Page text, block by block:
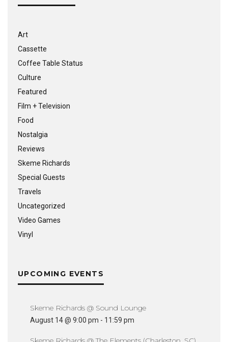
Art
Cassette
Coffee Table Status
Culture
Featured
Film + Television
Food
Nostalgia
Reviews
Skeme Richards
Special Guests
Travels
Uncategorized
Video Games
Vinyl
UPCOMING EVENTS
Skeme Richards @ Sound Lounge
August 14 @ 9:00 pm - 11:59 pm